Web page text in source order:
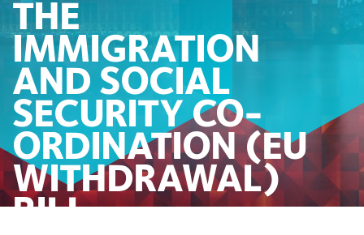
THE
IMMIGRATION
AND SOCIAL
SECURITY CO-
ORDINATION (EU
WITHDRAWAL)
BILL